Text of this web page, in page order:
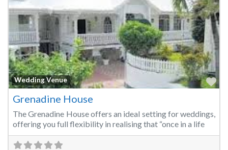
Wedding Venue
Grenadine House
The Grenadine House offers an ideal setting for weddings,
offering you full flexibility in realising that “once in a life